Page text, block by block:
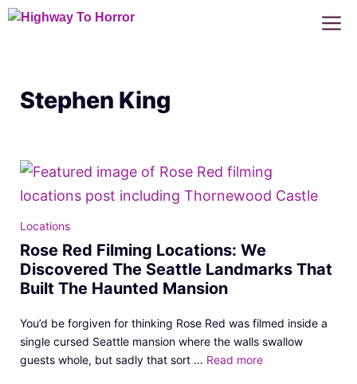
Skip
Stephen King
Locations
Rose Red Filming Locations: We
Discovered The Seattle Landmarks That
Built The Haunted Mansion
You’d be forgiven for thinking Rose Red was filmed inside a
single cursed Seattle mansion where the walls swallow
guests whole, but sadly that sort … Read more